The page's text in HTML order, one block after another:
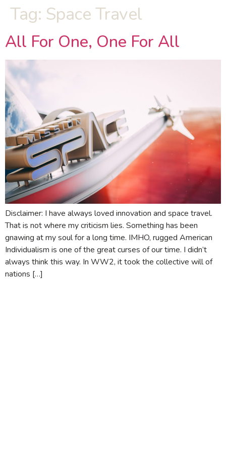
Tag: Space Travel
All For One, One For All
Disclaimer: I have always loved innovation and space travel.
That is not where my criticism lies. Something has been
gnawing at my soul for a long time. IMHO, rugged American
Individualism is one of the great curses of our time. I didn’t
always think this way. In WW2, it took the collective will of
nations […]